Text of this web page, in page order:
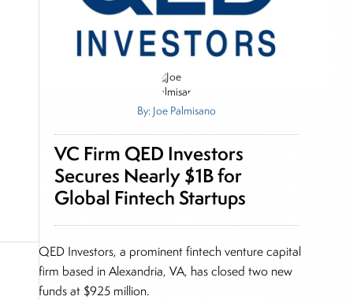
By: Joe Palmisano
VC Firm QED Investors
Secures Nearly $1B for
Global Fintech Startups
QED Investors, a prominent fintech venture capital
firm based in Alexandria, VA, has closed two new
funds at $925 million.